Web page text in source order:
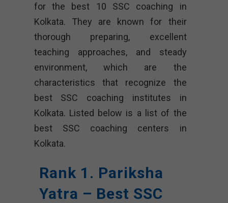
for the best 10 SSC coaching in
Kolkata. They are known for their
thorough preparing, excellent
teaching approaches, and steady
environment, which are the
characteristics that recognize the
best SSC coaching institutes in
Kolkata. Listed below is a list of the
best SSC coaching centers in
Kolkata.
Rank 1. Pariksha
Yatra – Best SSC